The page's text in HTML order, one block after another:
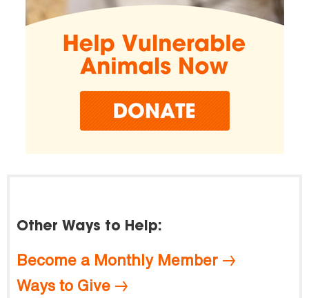
Other Ways to Help:
Become a Monthly Member
Ways to Give